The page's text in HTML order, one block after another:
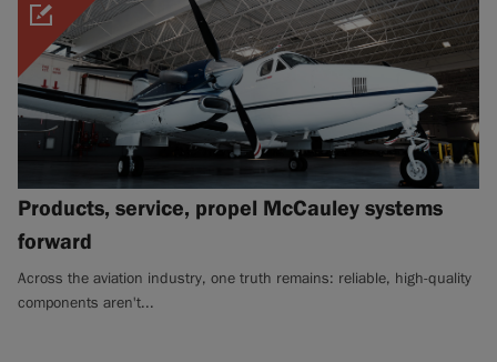
Products, service, propel McCauley systems
forward
Across the aviation industry, one truth remains: reliable, high-quality
components aren't...